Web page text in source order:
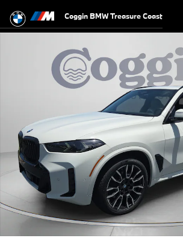
Coggin BMW Treasure Coast